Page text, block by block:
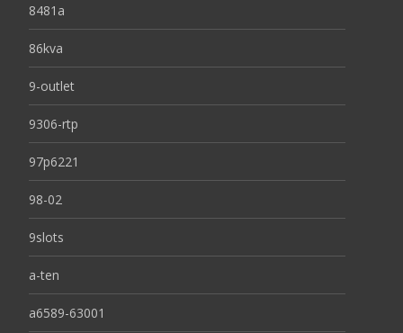
8481a
86kva
9-outlet
9306-rtp
97p6221
98-02
9slots
a-ten
a6589-63001